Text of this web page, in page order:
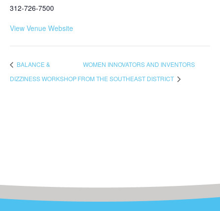
312-726-7500
View Venue Website
BALANCE &
DIZZINESS WORKSHOP
WOMEN INNOVATORS AND INVENTORS
FROM THE SOUTHEAST DISTRICT